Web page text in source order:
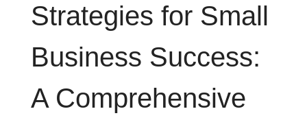
Strategies for Small
Business Success:
A Comprehensive